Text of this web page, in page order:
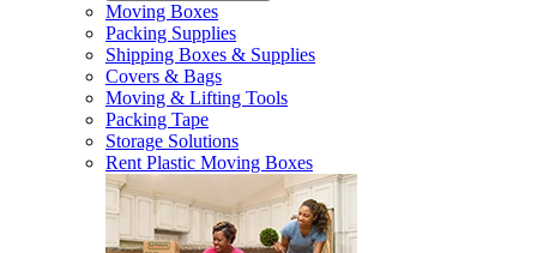
Moving Boxes
Packing Supplies
Shipping Boxes & Supplies
Covers & Bags
Moving & Lifting Tools
Packing Tape
Storage Solutions
Rent Plastic Moving Boxes